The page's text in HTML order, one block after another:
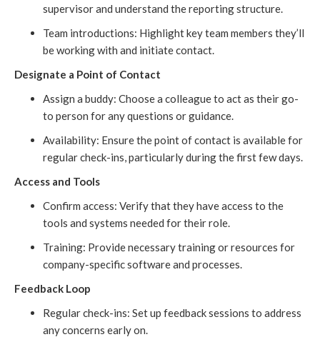
supervisor and understand the reporting structure.
Team introductions: Highlight key team members they’ll
be working with and initiate contact.
Designate a Point of Contact
Assign a buddy: Choose a colleague to act as their go-
to person for any questions or guidance.
Availability: Ensure the point of contact is available for
regular check-ins, particularly during the first few days.
Access and Tools
Confirm access: Verify that they have access to the
tools and systems needed for their role.
Training: Provide necessary training or resources for
company-specific software and processes.
Feedback Loop
Regular check-ins: Set up feedback sessions to address
any concerns early on.